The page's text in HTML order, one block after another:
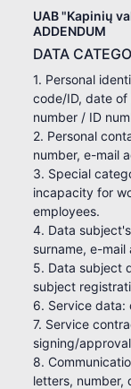
UAB "Kapinių
ADDENDUM
DATA
1. Personal
code/ID, date
number / ID
2. Personal
number, e-mail
3. Special
incapacity for
employees.
4. Data
surname, e-
5. Data subject
subject
6. Service data:
7. Service
signing/
8.
letters, number,